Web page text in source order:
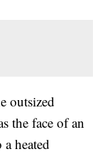
outsized
the face of an
heated